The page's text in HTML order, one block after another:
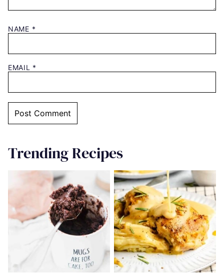
NAME *
EMAIL *
Trending Recipes